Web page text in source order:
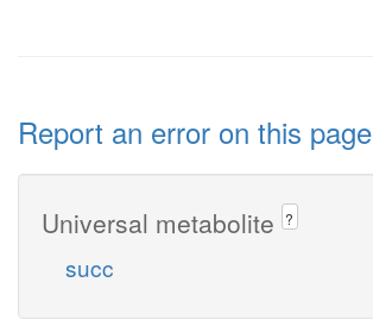
Report an error on this page
Universal metabolite ?
succ